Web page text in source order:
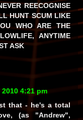
REECOGNISE
HUNT SCUM LIKE
WHO ARE THE
ANYTIME
ASK
4:21 pm
that - he's a total
(as "Andrew",